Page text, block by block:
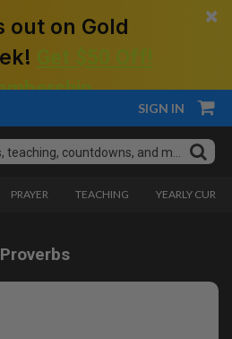
out on Gold
×
SIGN IN
PRAYER TEACHING YEARLY